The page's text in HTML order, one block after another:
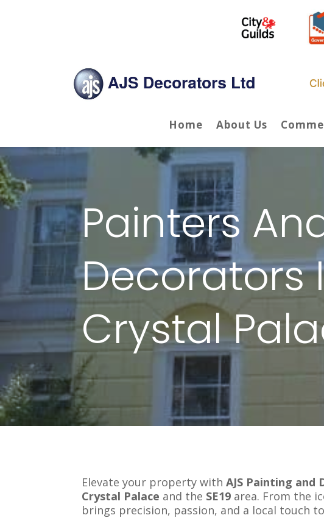
Home About Us
Painters
Decorators
Crystal
Elevate your property withAJS Painting and
Crystal Palace and the SE19 area. From the
brings precision, passion, and a local touch